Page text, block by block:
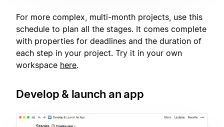
For more complex, multi-month projects, use this
schedule to plan all the stages. It comes complete
with properties for deadlines and the duration of
each step in your project. Try it in your own
workspace here.
Develop & launch an app